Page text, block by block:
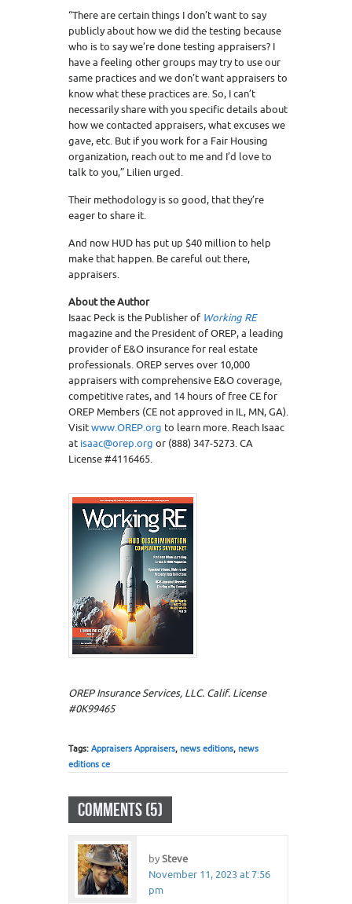
“There are certain things I don’t want to say
publicly about how we did the testing because
who is to say we’re done testing appraisers? I
have a feeling other groups may try to use our
same practices and we don’t want appraisers to
know what these practices are. So, I can’t
necessarily share with you specific details about
how we contacted appraisers, what excuses we
gave, etc. But if you work for a Fair Housing
organization, reach out to me and I’d love to
talk to you,” Lilien urged.
Their methodology is so good, that they’re
eager to share it.
And now HUD has put up $40 million to help
make that happen. Be careful out there,
appraisers.
About the Author
Isaac Peck is the Publisher of Working RE
magazine and the President of OREP, a leading
provider of E&O insurance for real estate
professionals. OREP serves over 10,000
appraisers with comprehensive E&O coverage,
competitive rates, and 14 hours of free CE for
OREP Members (CE not approved in IL, MN, GA).
Visitwww.OREP.org to learn more. Reach Isaac
at isaac@orep.org or (888) 347-5273. CA
License #4116465.
OREP Insurance Services, LLC. Calif. License
#0K99465
Tags: Appraisers Appraisers, news editions, news
editions ce
COMMENTS (5)
bySteve
November 11, 2023 at 7:56
pm